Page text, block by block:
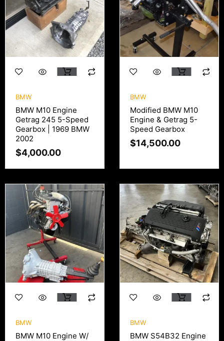
BMW
BMW M10 Engine
Getrag 245 5-Speed
Gearbox | 1969 BMW
2002
$4,000.00
BMW
Modified BMW M10
Engine & Getrag 5-
Speed Gearbox
$14,500.00
BMW
BMW M10 Engine W/
BMW
BMW S54B32 Engine